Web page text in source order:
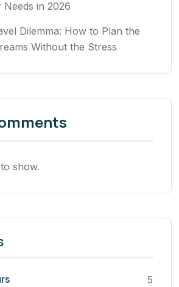
in 2026
Dilemma: How to Plan the
Without the Stress
show.
5